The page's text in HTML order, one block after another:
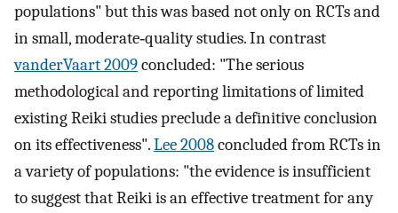
populations" but this was based not only on RCTs and
in small, moderate‐quality studies. In contrast
vanderVaart 2009concluded: "The serious
methodological and reporting limitations of limited
existing Reiki studies preclude a definitive conclusion
on its effectiveness".Lee 2008concluded from RCTs in
a variety of populations: "the evidence is insufficient
to suggest that Reiki is an effective treatment for any